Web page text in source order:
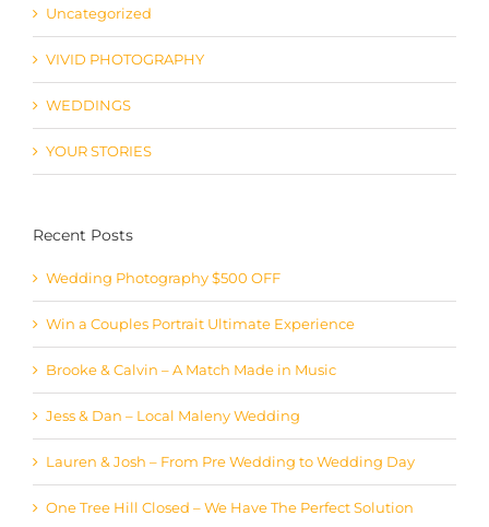
Uncategorized
VIVID PHOTOGRAPHY
WEDDINGS
YOUR STORIES
Recent Posts
Wedding Photography $500 OFF
Win a Couples Portrait Ultimate Experience
Brooke & Calvin – A Match Made in Music
Jess & Dan – Local Maleny Wedding
Lauren & Josh – From Pre Wedding to Wedding Day
One Tree Hill Closed – We Have The Perfect Solution